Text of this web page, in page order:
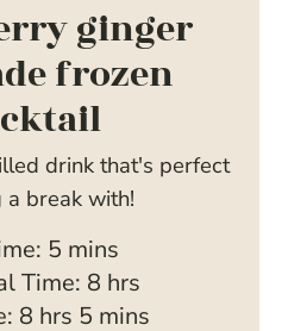
ginger
frozen
drink that's perfect
a break with!
5m
i
n
mins
Time: 8 h
o
hrs
8hhrs 5mmins